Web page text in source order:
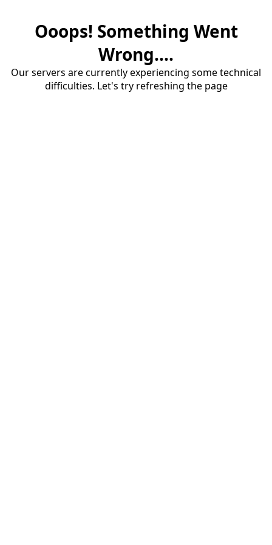
Ooops! Something Went
Wrong....
Our servers are currently experiencing some technical
difficulties. Let's try refreshing the page